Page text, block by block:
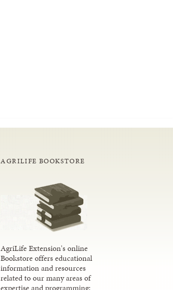
AGRILIFE BOOKSTORE
AgriLife Extension's online
Bookstore offers educational
information and resources
related to our many areas of